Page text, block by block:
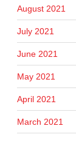
August 2021
July 2021
June 2021
May 2021
April 2021
March 2021